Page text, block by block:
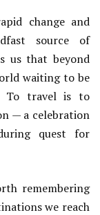
change and
source of
us that beyond
waiting to be
To travel is to
— a celebration
quest for
remembering
we reach